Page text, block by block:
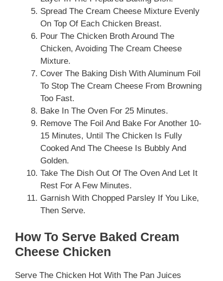
Spread The Cream Cheese Mixture Evenly
On Top Of Each Chicken Breast.
Pour The Chicken Broth Around The
Chicken, Avoiding The Cream Cheese
Mixture.
Cover The Baking Dish With Aluminum Foil
To Stop The Cream Cheese From Browning
Too Fast.
Bake In The Oven For 25 Minutes.
Remove The Foil And Bake For Another 10-
15 Minutes, Until The Chicken Is Fully
Cooked And The Cheese Is Bubbly And
Golden.
Take The Dish Out Of The Oven And Let It
Rest For A Few Minutes.
Garnish With Chopped Parsley If You Like,
Then Serve.
How To Serve Baked Cream
Cheese Chicken
Serve The Chicken Hot With The Pan Juices